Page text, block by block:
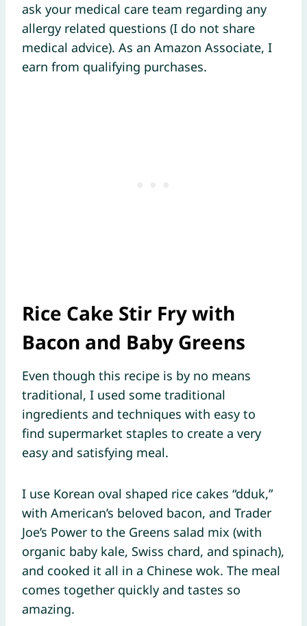
ask your medical care team regarding any
allergy related questions (I do not share
medical advice). As an Amazon Associate, I
earn from qualifying purchases.
Rice Cake Stir Fry with
Bacon and Baby Greens
Even though this recipe is by no means
traditional, I used some traditional
ingredients and techniques with easy to
find supermarket staples to create a very
easy and satisfying meal.
I use Korean oval shaped rice cakes “dduk,”
with American’s beloved bacon, and Trader
Joe’s Power to the Greens salad mix (with
organic baby kale, Swiss chard, and spinach),
and cooked it all in a Chinese wok. The meal
comes together quickly and tastes so
amazing.